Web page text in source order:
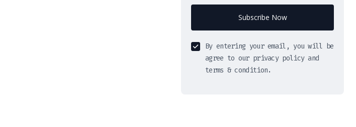
Subscribe Now
By entering your email, you will be
agree to our privacy policy and
terms & condition.